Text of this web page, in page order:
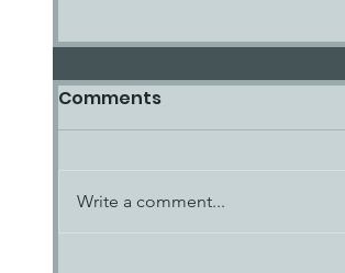
Comments
Write a comment...